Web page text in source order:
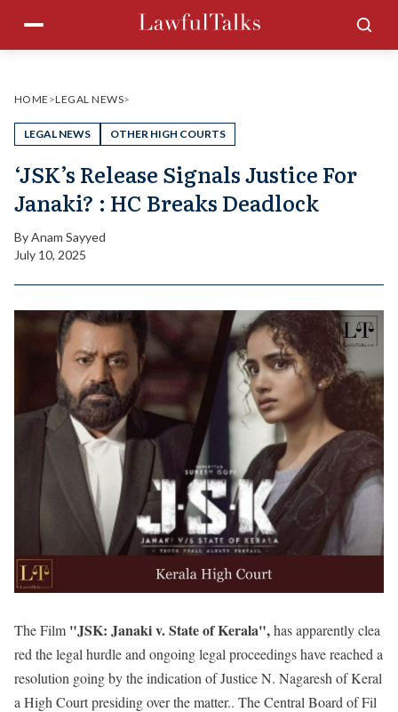
content
Menu
HOME >LEGAL NEWS>
LEGAL NEWS OTHER HIGH COURTS
‘JSK’s Release Signals Justice For
Janaki? : HC Breaks Deadlock
ByAnam Sayyed
July 10, 2025
The Film "JSK: Janaki v. State of Kerala",has apparently clea
red the legal hurdle and ongoing legal proceedings have reached a
resolution going by the indication of Justice N. Nagaresh of Keral
a High Court presiding over the matter.. The Central Board of Fil